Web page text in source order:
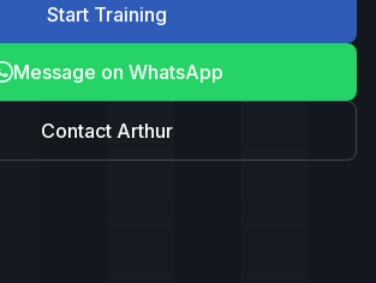
Start Training
Message on WhatsApp
Contact Arthur